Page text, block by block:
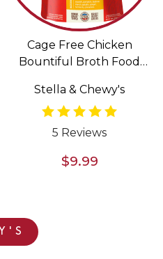
Cage Free Chicken
Bountiful Broth Food
Stella & Chewy's
5 Reviews
$9.99